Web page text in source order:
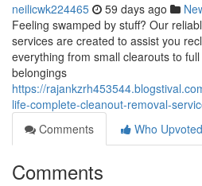
neilicwk224465 59 days ago
Feeling swamped by stuff? Our
services are created to assist you
everything from small clearouts to
belongings
https://
life-complete-cleanout-removal-
Comments
Who Upvoted
Comments